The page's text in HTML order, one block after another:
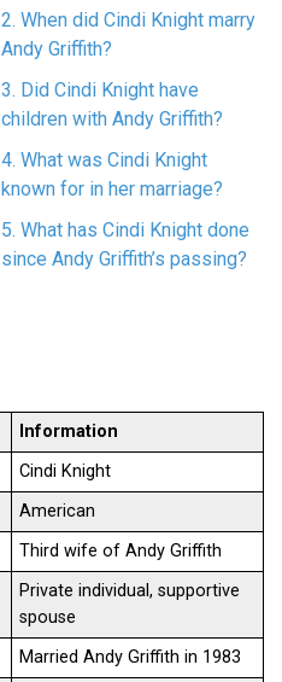
2. When did Cindi Knight marry
Andy Griffith?
3. Did Cindi Knight have
children with Andy Griffith?
4. What was Cindi Knight
known for in her marriage?
5. What has Cindi Knight done
since Andy Griffith’s passing?
Information
Cindi Knight
American
Third wife of Andy Griffith
Private individual, supportive
spouse
Married Andy Griffith in 1983